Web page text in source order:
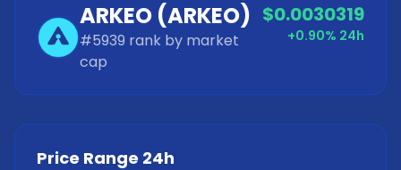
ARKEO (ARKEO)
#5939 rank by market
cap
$0.0030319
+0.90% 24h
Price Range 24h